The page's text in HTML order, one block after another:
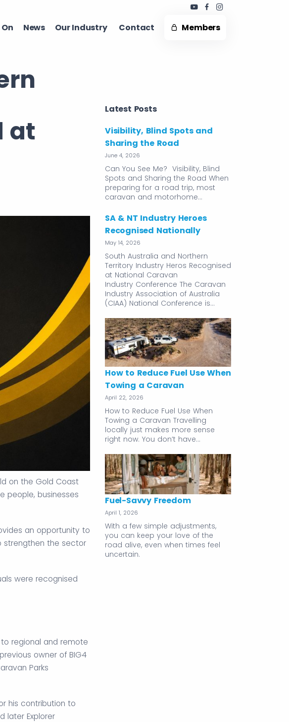
News Our Industry ​ Contact Members
at
on the Gold Coast
people, businesses
an opportunity to
strengthen the sector
were recognised
regional and remote
owner of BIG4
Parks
his contribution to
later Explorer
Latest Posts
Visibility, Blind Spots and
Sharing the Road
June 4, 2026
Can You See Me? Visibility, Blind
Spots and Sharing the Road When
preparing for a road trip, most
caravan and motorhome…
SA & NT Industry Heroes
Recognised Nationally
May 14, 2026
South Australia and Northern
Territory Industry Heros Recognised
at National Caravan
Industry Conference The Caravan
Industry Association of Australia
(CIAA) National Conference is…
How to Reduce Fuel Use When
Towing a Caravan
April 22, 2026
How to Reduce Fuel Use When
Towing a Caravan Travelling
locally just makes more sense
right now. You don’t have…
Fuel-Savvy Freedom
April 1, 2026
With a few simple adjustments,
you can keep your love of the
road alive, even when times feel
uncertain.